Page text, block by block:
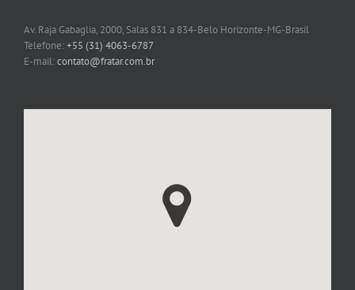
Av. Raja Gabaglia, 2000, Salas 831 a 834-Belo Horizonte-MG-Brasil
Telefone:+55 (31) 4063-6787
E-mail:contato@fratar.com.br